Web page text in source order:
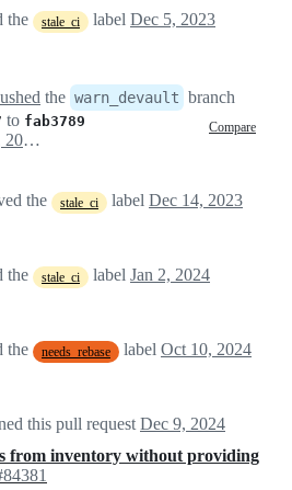
the stale_ci label Dec 5, 2023
the warn_devault branch
to fab3789 Compare
December 14, 2023 17:22
the stale_ci label Dec 14, 2023
the stale_ci label Jan 2, 2024
the needs_rebase label Oct 10, 2024
this pull request Dec 9, 2024
from inventory without providing